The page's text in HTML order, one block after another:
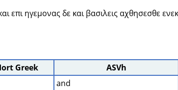
επι ηγεμονας δε και βασιλεις αχθησεσθε
Greek ASVh
and